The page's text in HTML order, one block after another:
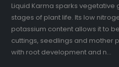
Liquid Karma sparks vegetative
stages of plant life. Its low
potassium content allows it to
cuttings, seedlings and mother
with root development and n...